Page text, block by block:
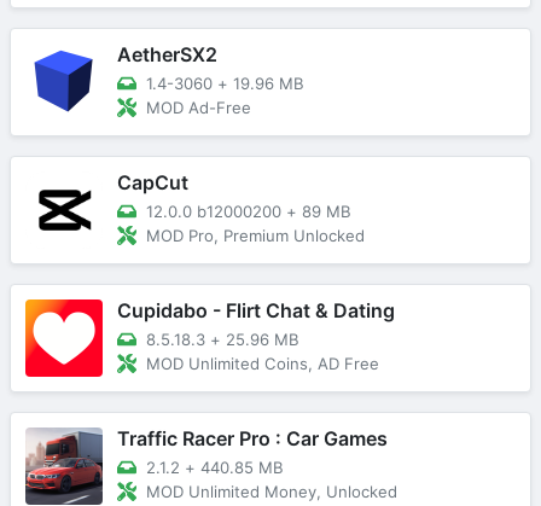
AetherSX2
1.4-3060 + 19.96 MB
MOD Ad-Free
CapCut
12.0.0 b12000200 + 89 MB
MOD Pro, Premium Unlocked
Cupidabo - Flirt Chat & Dating
8.5.18.3 + 25.96 MB
MOD Unlimited Coins, AD Free
Traffic Racer Pro : Car Games
2.1.2 + 440.85 MB
MOD Unlimited Money, Unlocked